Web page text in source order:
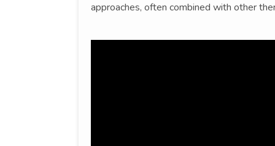
approaches, often combined with other